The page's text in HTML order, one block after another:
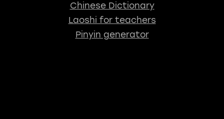
Chinese Dictionary
Laoshi for teachers
Pinyin generator